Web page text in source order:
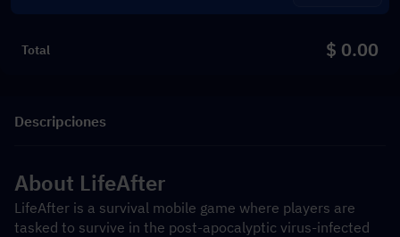
Total $ 0.00
Descripciones
About LifeAfter
LifeAfter is a survival mobile game where players are
tasked to survive in the post-apocalyptic virus-infected